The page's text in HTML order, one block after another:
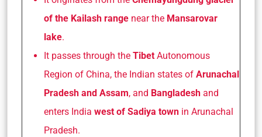
of the Kailash range near the Mansarovar
lake.
It passes through the Tibet Autonomous
Region of China, the Indian states of Arunachal
Pradesh and Assam, and Bangladesh and
enters India west of Sadiya town in Arunachal
Pradesh.